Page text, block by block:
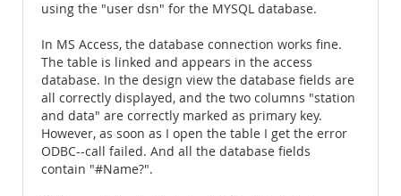
using the "user dsn" for the MYSQL database.
In MS Access, the database connection works fine.
The table is linked and appears in the access
database. In the design view the database fields are
all correctly displayed, and the two columns "station
and data" are correctly marked as primary key.
However, as soon as I open the table I get the error
ODBC--call failed. And all the database fields
contain "#Name?".